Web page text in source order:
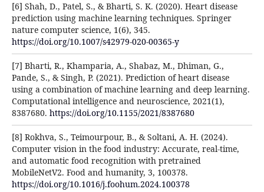
[6] Shah, D., Patel, S., & Bharti, S. K. (2020). Heart disease
prediction using machine learning techniques. Springer
nature computer science, 1(6), 345.
https://doi.org/10.1007/s42979-020-00365-y
[7] Bharti, R., Khamparia, A., Shabaz, M., Dhiman, G.,
Pande, S., & Singh, P. (2021). Prediction of heart disease
using a combination of machine learning and deep learning.
Computational intelligence and neuroscience, 2021(1),
8387680. https://doi.org/10.1155/2021/8387680
[8] Rokhva, S., Teimourpour, B., & Soltani, A. H. (2024).
Computer vision in the food industry: Accurate, real-time,
and automatic food recognition with pretrained
MobileNetV2. Food and humanity, 3, 100378.
https://doi.org/10.1016/j.foohum.2024.100378